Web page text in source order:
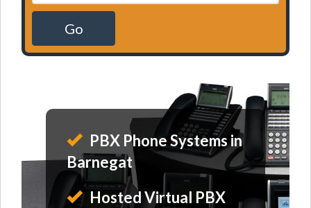
Go
PBX Phone Systems in
Barnegat
Hosted Virtual PBX